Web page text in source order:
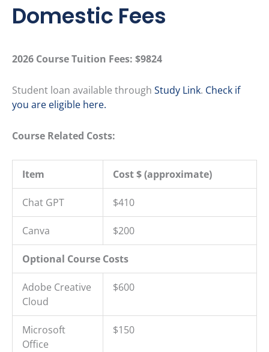
Domestic Fees
2026 Course Tuition Fees: $9824
Student loan available through Study Link. Check if
you are eligible here.
Course Related Costs:
Item Cost $ (approximate)
Chat GPT $410
Canva $200
Optional Course Costs
Adobe Creative
Cloud
$600
Microsoft
Office
$150